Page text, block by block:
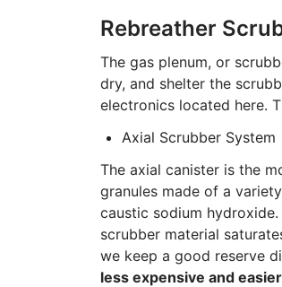
Rebreather
The gas plenum, or
dry, and shelter the
electronics located here.
Axial Scrubber System
The axial canister is the
granules made of a
caustic sodium
scrubber material
we keep a good reserve
less expensive and